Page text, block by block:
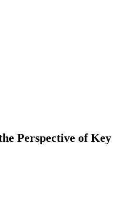
Perspective of Key